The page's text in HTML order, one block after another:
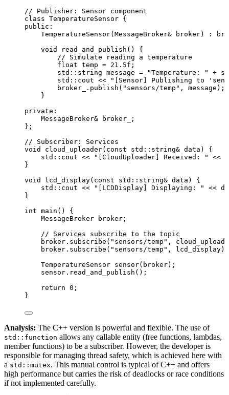
// Publisher: Sensor component
class TemperatureSensor {
public:
TemperatureSensor(MessageBroker& broker) :
void
read_and_publish () {
// Simulate reading a temperature
float temp = 21.5f ;
std::string message = "Temperature: " +
std::cout << " [Sensor] Publishing to
broker_
. publish ( " sensors/temp " , message);
}
private:
MessageBroker& broker_;
};
// Subscriber: Services
void
cloud_uploader( const std::string& data ) {
std::cout << " [CloudUploader] Received: " <<
}
void
lcd_display( const std::string& data ) {
std::cout << " [LCDDisplay] Displaying: " <<
}
int main () {
MessageBroker broker;
// Services subscribe to the topic
broker . subscribe ( " sensors/temp " ,
broker . subscribe ( " sensors/temp " , lcd_display);
TemperatureSensor sensor(broker);
sensor . read_and_publish ();
return 0 ;
}
Analysis: The C++ version is powerful and flexible. The use of
std::function allows any callable entity (free functions, lambdas,
member functions) to be a subscriber. However, the developer is
responsible for managing thread safety, which is achieved here with
a std::mutex. This manual control is typical of C++ and offers
high performance but carries the risk of deadlocks or race conditions
if not implemented carefully.